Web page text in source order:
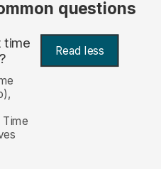
questions
time Read less